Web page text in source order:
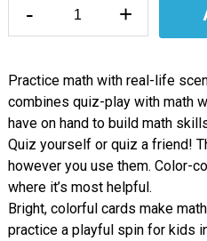
- +
Practice math with real-life
combines quiz-play with math
have on hand to build math
Quiz yourself or quiz a friend!
however you use them. Color-
where it’s most helpful.
Bright, colorful cards make
practice a playful spin for kids